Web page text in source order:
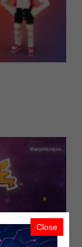
Close